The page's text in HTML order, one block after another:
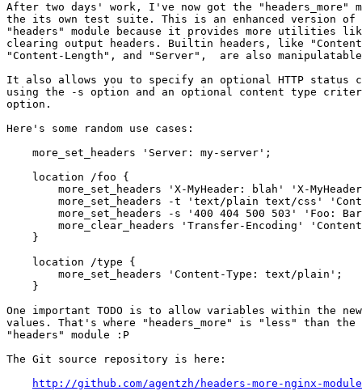
After two days' work, I've now got the "headers_more"
the its own test suite. This is an enhanced version of
"headers" module because it provides more utilities
clearing output headers. Builtin headers, like
"Content-Length", and "Server",  are also
It also allows you to specify an optional HTTP status
using the -s option and an optional content type
option.
Here's some random use cases:
    more_set_headers 'Server: my-server';
    location /foo {
more_set_headers 'X-MyHeader: blah' 'X-
more_set_headers -t 'text/plain text/css'
more_set_headers -s '400 404 500 503' 'Foo:
more_clear_headers 'Transfer-Encoding'
    }
    location /type {
        more_set_headers 'Content-Type: text/plain';
    }
One important TODO is to allow variables within the
values. That's where "headers_more" is "less" than the
"headers" module :P
The Git source repository is here:
http://github.com/agentzh/headers-more-nginx-module